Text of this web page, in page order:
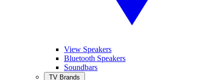
View Speakers
Bluetooth Speakers
Soundbars